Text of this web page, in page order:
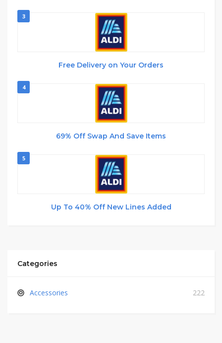
3
Free Delivery on Your Orders
4
69% Off Swap And Save Items
5
Up To 40% Off New Lines Added
Categories
Accessories 222